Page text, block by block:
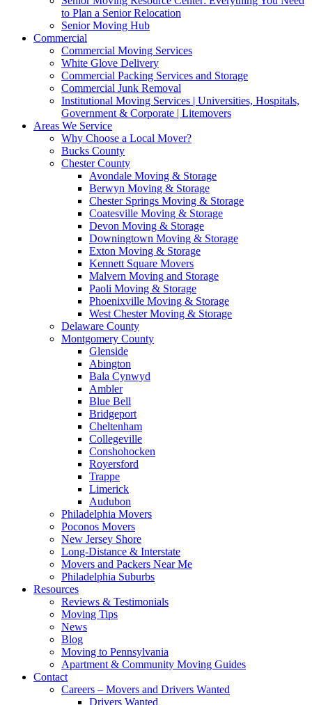
to Plan a Senior Relocation
Senior Moving Hub
Commercial
Commercial Moving Services
White Glove Delivery
Commercial Packing Services and Storage
Commercial Junk Removal
Institutional Moving Services | Universities, Hospitals,
Government & Corporate | Litemovers
Areas We Service
Why Choose a Local Mover?
Bucks County
Chester County
Avondale Moving & Storage
Berwyn Moving & Storage
Chester Springs Moving & Storage
Coatesville Moving & Storage
Devon Moving & Storage
Downingtown Moving & Storage
Exton Moving & Storage
Kennett Square Movers
Malvern Moving and Storage
Paoli Moving & Storage
Phoenixville Moving & Storage
West Chester Moving & Storage
Delaware County
Montgomery County
Glenside
Abington
Bala Cynwyd
Ambler
Blue Bell
Bridgeport
Cheltenham
Collegeville
Conshohocken
Royersford
Trappe
Limerick
Audubon
Philadelphia Movers
Poconos Movers
New Jersey Shore
Long-Distance & Interstate
Movers and Packers Near Me
Philadelphia Suburbs
Resources
Reviews & Testimonials
Moving Tips
News
Blog
Moving to Pennsylvania
Apartment & Community Moving Guides
Contact
Careers – Movers and Drivers Wanted
Drivers Wanted